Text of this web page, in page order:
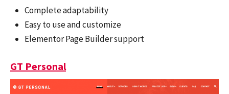
Complete adaptability
Easy to use and customize
Elementor Page Builder support
GT Personal